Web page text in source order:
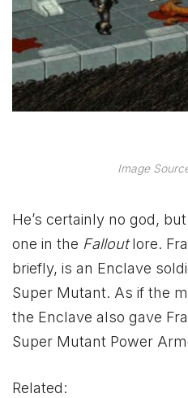
Image
He’s certainly no god,
one in the Falloutlore.
briefly, is an Enclave
Super Mutant. As if the
the Enclave also gave
Super Mutant Power
Related: